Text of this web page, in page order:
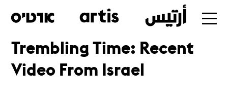
Skip
to
Trembling Time: Recent
Video From Israel